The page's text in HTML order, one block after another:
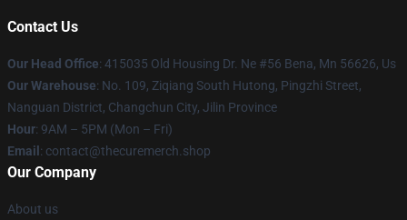
Contact Us
Our Head Office: 415035 Old Housing Dr. Ne #56 Bena, Mn 56626, Us
Our Warehouse: No. 109, Ziqiang South Hutong, Pingzhi Street,
Nanguan District, Changchun City, Jilin Province
Hour: 9AM – 5PM (Mon – Fri)
Email : contact@thecuremerch.shop
Our Company
About us